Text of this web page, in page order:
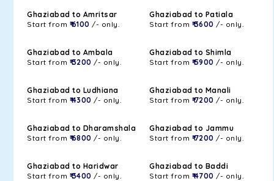
Ghaziabad to Amritsar
Start from ₹ 6100 /- only.
Ghaziabad to Patiala
Start from ₹ 3600 /- only.
Ghaziabad to Ambala
Start from ₹ 3200 /- only.
Ghaziabad to Shimla
Start from ₹ 5900 /- only.
Ghaziabad to Ludhiana
Start from ₹ 4300 /- only.
Ghaziabad to Manali
Start from ₹ 7200 /- only.
Ghaziabad to Dharamshala
Start from ₹ 6800 /- only.
Ghaziabad to Jammu
Start from ₹ 7200 /- only.
Ghaziabad to Haridwar
Start from ₹ 3400 /- only.
Ghaziabad to Baddi
Start from ₹ 4700 /- only.